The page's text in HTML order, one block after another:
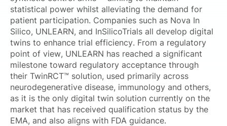
statistical power whilst alleviating the demand for
patient participation. Companies such as Nova In
Silico, UNLEARN, and InSilicoTrials all develop digital
twins to enhance trial efficiency. From a regulatory
point of view, UNLEARN has reached a significant
milestone toward regulatory acceptance through
their TwinRCT™ solution, used primarily across
neurodegenerative disease, immunology and others,
as it is the only digital twin solution currently on the
market that has received qualification status by the
EMA, and also aligns with FDA guidance.